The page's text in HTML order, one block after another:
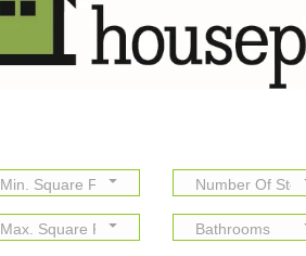
Min. Square Feet Number Of
Max. Square Feet Bathrooms